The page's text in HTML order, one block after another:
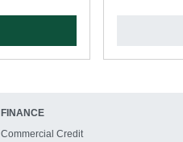
FINANCE
Commercial Credit